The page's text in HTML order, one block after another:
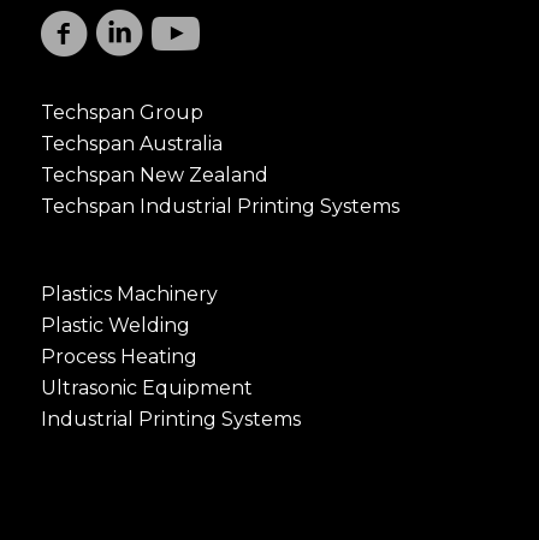
Techspan Group
Techspan Australia
Techspan New Zealand
Techspan Industrial Printing Systems
Plastics Machinery
Plastic Welding
Process Heating
Ultrasonic Equipment
Industrial Printing Systems